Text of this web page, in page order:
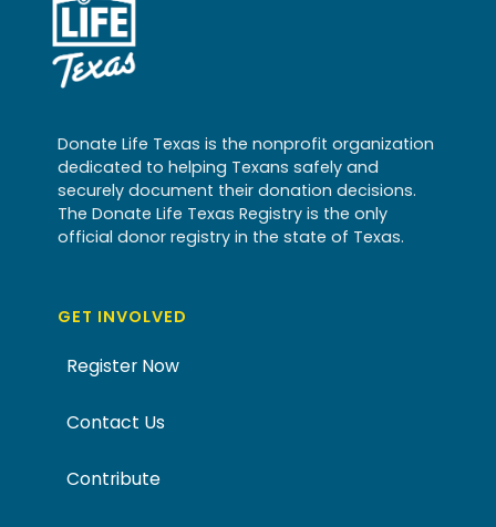
Donate Life Texas is the nonprofit organization
dedicated to helping Texans safely and
securely document their donation decisions.
The Donate Life Texas Registry is the only
official donor registry in the state of Texas.
GET INVOLVED
Register Now
Contact Us
Contribute